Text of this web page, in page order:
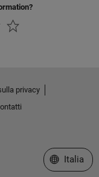
privacy
Seleziona
Italia